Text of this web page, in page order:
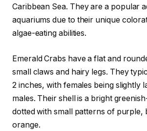
Caribbean Sea. They are a popular
aquariums due to their unique
algae-eating abilities.
Emerald Crabs have a flat and
small claws and hairy legs. They
2 inches, with females being slightly
males. Their shell is a bright
dotted with small patterns of purple,
orange.